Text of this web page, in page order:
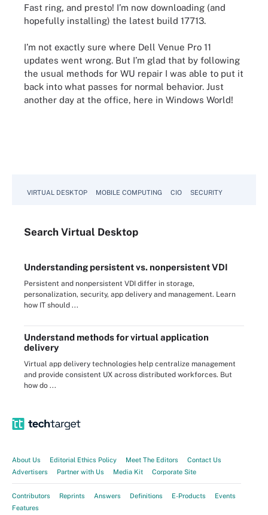
Fast ring, and presto! I’m now downloading (and
hopefully installing) the latest build 17713.
I’m not exactly sure where Dell Venue Pro 11
updates went wrong. But I’m glad that by following
the usual methods for WU repair I was able to put it
back into what passes for normal behavior. Just
another day at the office, here in Windows World!
VIRTUAL DESKTOP MOBILE COMPUTING CIO SECURITY
Search Virtual Desktop
Understanding persistent vs. nonpersistent VDI
Persistent and nonpersistent VDI differ in storage,
personalization, security, app delivery and management. Learn
how IT should ...
Understand methods for virtual application
delivery
Virtual app delivery technologies help centralize management
and provide consistent UX across distributed workforces. But
how do ...
About Us Editorial Ethics Policy Meet The Editors
Contact Us
Advertisers
Partner with Us Media Kit Corporate Site
Contributors Reprints Answers Definitions E-Products
Events
Features